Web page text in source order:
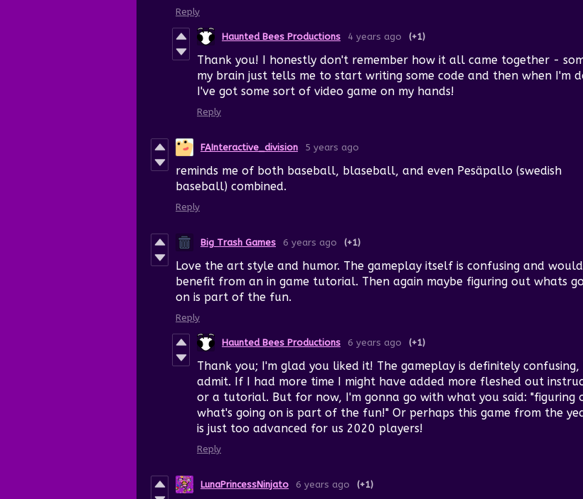
Reply
Haunted Bees Productions 4 years ago (+1)
Thank you! I honestly don't remember how it all came together -
my brain just tells me to start writing some code and then when I'm
I've got some sort of video game on my hands!
Reply
FAInteractive_division 5 years ago
reminds me of both baseball, blaseball, and even Pesäpallo (swedish
baseball) combined.
Reply
Big Trash Games 6 years ago (+1)
Love the art style and humor. The gameplay itself is confusing and would
benefit from an in game tutorial. Then again maybe figuring out whats
on is part of the fun.
Reply
Haunted Bees Productions 6 years ago (+1)
Thank you; I'm glad you liked it! The gameplay is definitely
admit. If I had more time I might have added more fleshed out
or a tutorial. But for now, I'm gonna go with what you said: "figuring
what's going on is part of the fun!" Or perhaps this game from the
is just too advanced for us 2020 players!
Reply
LunaPrincessNinjato 6 years ago (+1)